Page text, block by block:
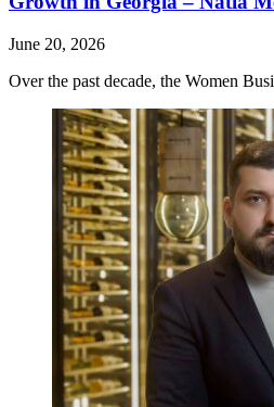
June 20, 2026
Over the past decade, the Women